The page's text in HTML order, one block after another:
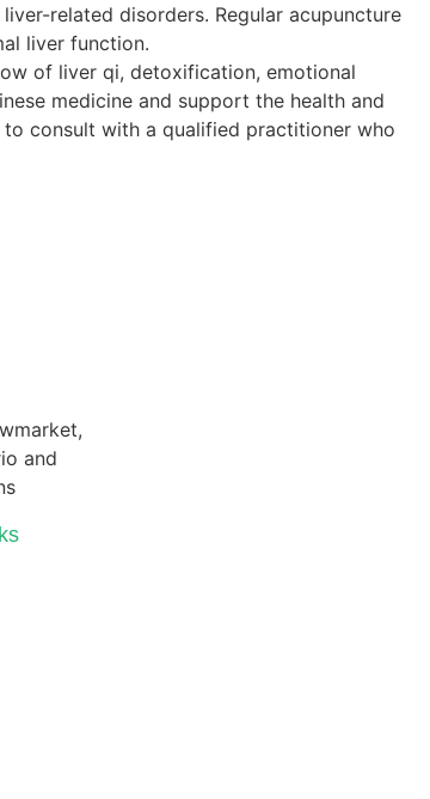
related disorders. Regular acupuncture
liver function.
of liver qi, detoxification, emotional
medicine and support the health and
consult with a qualified practitioner who
and